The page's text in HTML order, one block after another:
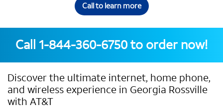
Call to learn more
Call 1-844-360-6750to order now!
Discover the ultimate internet, home phone,
and wireless experience in Georgia Rossville
with AT&T